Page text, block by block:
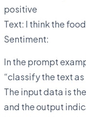
positive
Text: I think the
Sentiment:
In the prompt
“classify the text
The input data is
and the output